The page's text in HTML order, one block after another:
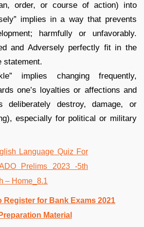
order, or course of action) into
implies in a way that prevents
harmfully or unfavorably.
and Adversely perfectly fit in the
statement.
implies changing frequently,
one’s loyalties or affections and
deliberately destroy, damage, or
especially for political or military
Register for Bank Exams 2021
Preparation Material